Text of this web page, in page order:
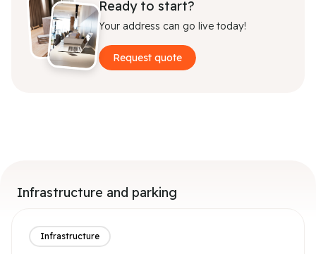
Ready to start?
Your address can go live today!
Request quote
Infrastructure and parking
Infrastructure